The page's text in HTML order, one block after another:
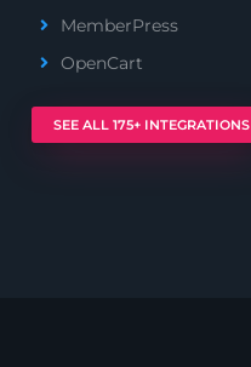
MemberPress
OpenCart
SEE ALL 175+ INTEGRATIONS